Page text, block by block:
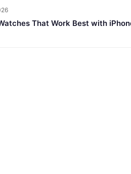
That Work Best with